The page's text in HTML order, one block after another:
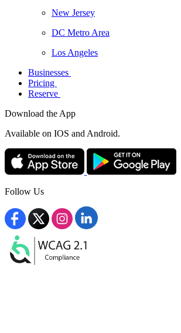
New Jersey
DC Metro Area
Los Angeles
Businesses
Pricing
Reserve
Download the App
Available on IOS and Android.
Follow Us